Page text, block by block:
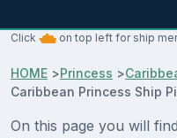
Click on top left for ship
HOME >Princess >
Caribbean Princess Ship
On this page you will